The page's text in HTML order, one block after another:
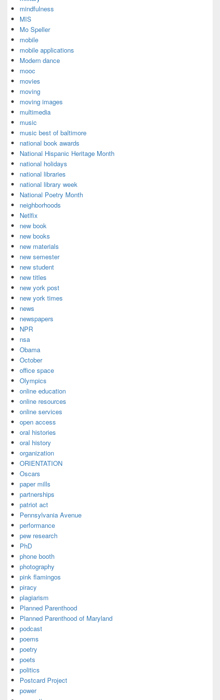
mindfulness
MIS
Mo Speller
mobile
mobile applications
Modern dance
mooc
movies
moving
moving images
multimedia
music
music best of baltimore
national book awards
National Hispanic Heritage Month
national holidays
national libraries
national library week
National Poetry Month
neighborhoods
Netlfix
new book
new books
new materials
new semester
new student
new titles
new york post
new york times
news
newspapers
NPR
nsa
Obama
October
office space
Olympics
online education
online resources
online services
open access
oral histories
oral history
organization
ORIENTATION
Oscars
paper mills
partnerships
patriot act
Pennsylvania Avenue
performance
pew research
PhD
phone booth
photography
pink flamingos
piracy
plagiarism
Planned Parenthood
Planned Parenthood of Maryland
podcast
poems
poetry
poets
politics
Postcard Project
power